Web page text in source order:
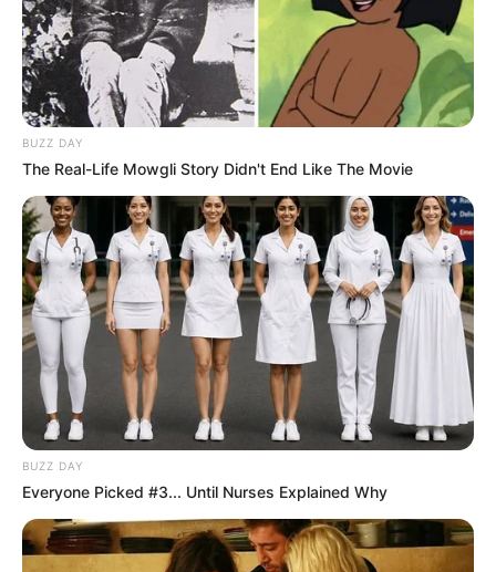
BUZZ DAY
The Real-Life Mowgli Story Didn't End Like The Movie
BUZZ DAY
Everyone Picked #3... Until Nurses Explained Why